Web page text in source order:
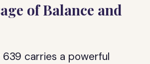
of Balance and
carries a powerful